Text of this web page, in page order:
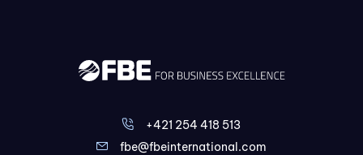
+421 254 418 513
fbe@fbeinternational.com